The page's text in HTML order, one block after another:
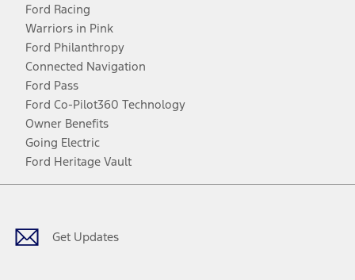
Ford Racing
Warriors in Pink
Ford Philanthropy
Connected Navigation
Ford Pass
Ford Co-Pilot360 Technology
Owner Benefits
Going Electric
Ford Heritage Vault
Get Updates
Facebook
TwitterYoutubeInstagram
Threads
TikTok